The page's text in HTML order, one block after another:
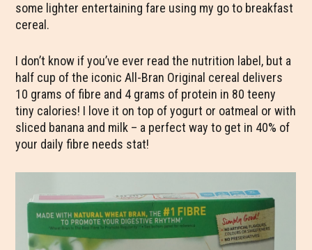
some lighter entertaining fare using my go to breakfast
cereal.
I don’t know if you’ve ever read the nutrition label, but a
half cup of the iconic All-Bran Original cereal delivers
10 grams of fibre and 4 grams of protein in 80 teeny
tiny calories! I love it on top of yogurt or oatmeal or with
sliced banana and milk – a perfect way to get in 40% of
your daily fibre needs stat!